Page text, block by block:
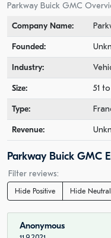
Parkway Buick GMC
Company Name:
Founded:
Industry:
Size: 51
Type:
Revenue:
Parkway Buick GMC
Filter reviews:
Hide Positive Hide Neutral
Anonymous